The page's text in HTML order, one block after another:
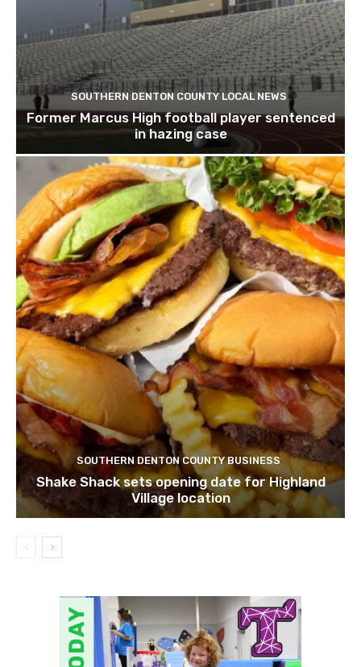
SOUTHERN DENTON COUNTY LOCAL NEWS
Former Marcus High football player sentenced
in hazing case
SOUTHERN DENTON COUNTY BUSINESS
Shake Shack sets opening date for Highland
Village location